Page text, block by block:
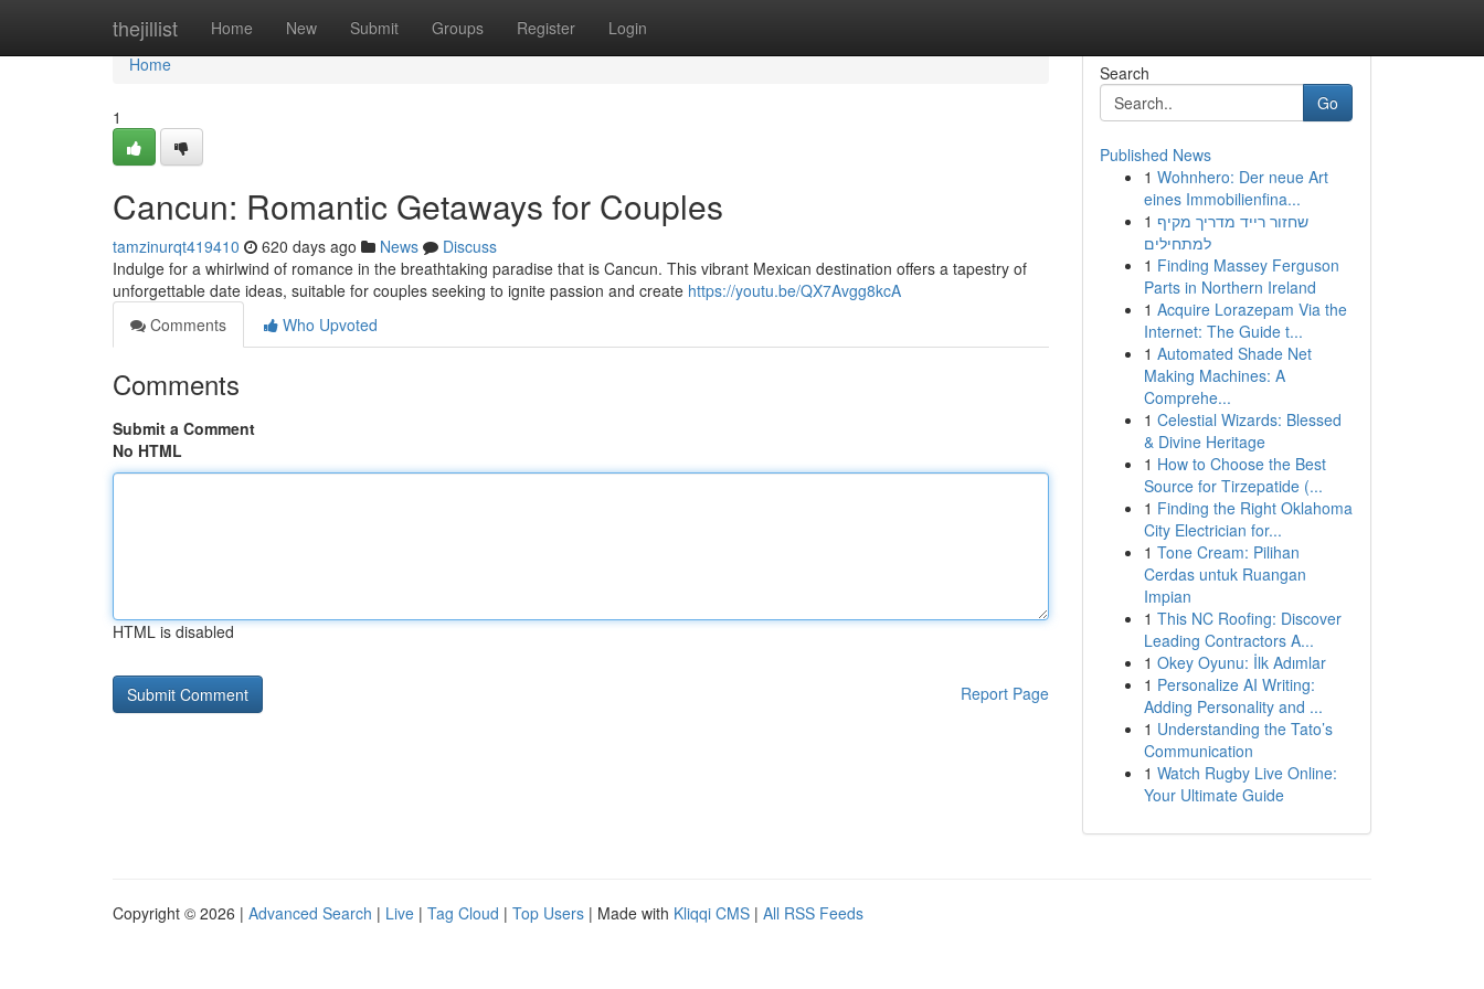
thejillist Home New Submit Groups Register Login
Home
Home
1
Cancun: Romantic Getaways for Couples
tamzinurqt419410 620 days ago News
Discuss
Indulge for a whirlwind of romance in the breathtaking paradise that is Cancun. This vibrant Mexican destination offers a tapestry of
unforgettable date ideas, suitable for couples seeking to ignite passion and create https://youtu.be/QX7Avgg8kcA
Comments
Who Upvoted
Comments
Submit a Comment
No HTML
HTML is disabled
Report Page
Search
Go
Published News
1 Wohnhero: Der neue Art
eines Immobilienfina...
1 שחזור רייד מדריך מקיף
למתחילים
1 Finding Massey Ferguson
Parts in Northern Ireland
1 Acquire Lorazepam Via the
Internet: The Guide t...
1 Automated Shade Net
Making Machines: A
Comprehe...
1 Celestial Wizards: Blessed
& Divine Heritage
1 How to Choose the Best
Source for Tirzepatide (...
1 Finding the Right Oklahoma
City Electrician for...
1 Tone Cream: Pilihan
Cerdas untuk Ruangan
Impian
1 This NC Roofing: Discover
Leading Contractors A...
1 Okey Oyunu: İlk Adımlar
1 Personalize AI Writing:
Adding Personality and ...
1 Understanding the Tato’s
Communication
1 Watch Rugby Live Online:
Your Ultimate Guide
Copyright © 2026 | Advanced Search | Live | Tag Cloud | Top Users | Made with Kliqqi CMS | All RSS Feeds